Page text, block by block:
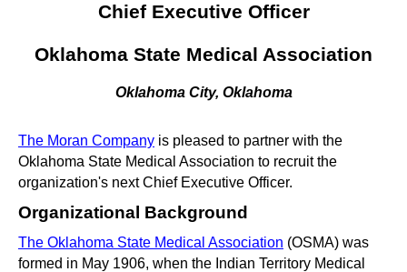
Chief Executive Officer
Oklahoma State Medical Association
Oklahoma City, Oklahoma
The Moran Company is pleased to partner with the
Oklahoma State Medical Association to recruit the
organization's next Chief Executive Officer.
Organizational Background
The Oklahoma State Medical Association (OSMA) was
formed in May 1906, when the Indian Territory Medical